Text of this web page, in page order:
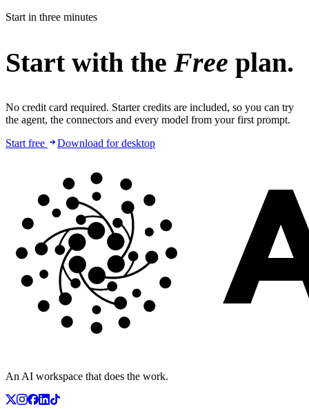
Start in three minutes
Start with the Free plan.
No credit card required. Starter credits are included, so you can try
the agent, the connectors and every model from your first prompt.
Start free
Download for desktop
An AI workspace that does the work.